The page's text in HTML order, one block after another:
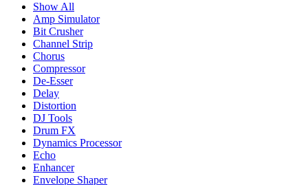
Show All
Amp Simulator
Bit Crusher
Channel Strip
Chorus
Compressor
De-Esser
Delay
Distortion
DJ Tools
Drum FX
Dynamics Processor
Echo
Enhancer
Envelope Shaper